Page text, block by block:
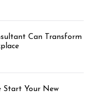
Can Transform
Start Your New